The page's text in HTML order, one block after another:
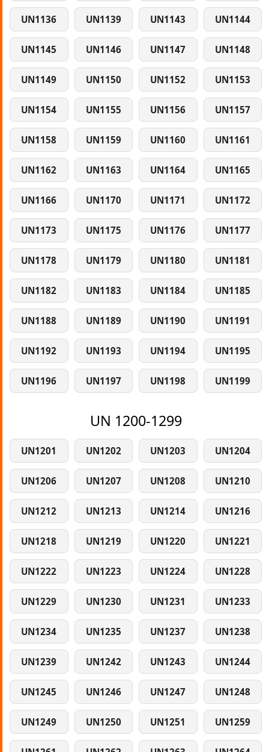
UN1136 UN1139 UN1143 UN1144
UN1145 UN1146 UN1147 UN1148
UN1149 UN1150 UN1152 UN1153
UN1154 UN1155 UN1156 UN1157
UN1158 UN1159 UN1160 UN1161
UN1162 UN1163 UN1164 UN1165
UN1166 UN1170 UN1171 UN1172
UN1173 UN1175 UN1176 UN1177
UN1178 UN1179 UN1180 UN1181
UN1182 UN1183 UN1184 UN1185
UN1188 UN1189 UN1190 UN1191
UN1192 UN1193 UN1194 UN1195
UN1196 UN1197 UN1198 UN1199
UN 1200-1299
UN1201 UN1202 UN1203 UN1204
UN1206 UN1207 UN1208 UN1210
UN1212 UN1213 UN1214 UN1216
UN1218 UN1219 UN1220 UN1221
UN1222 UN1223 UN1224 UN1228
UN1229 UN1230 UN1231 UN1233
UN1234 UN1235 UN1237 UN1238
UN1239 UN1242 UN1243 UN1244
UN1245 UN1246 UN1247 UN1248
UN1249 UN1250 UN1251 UN1259